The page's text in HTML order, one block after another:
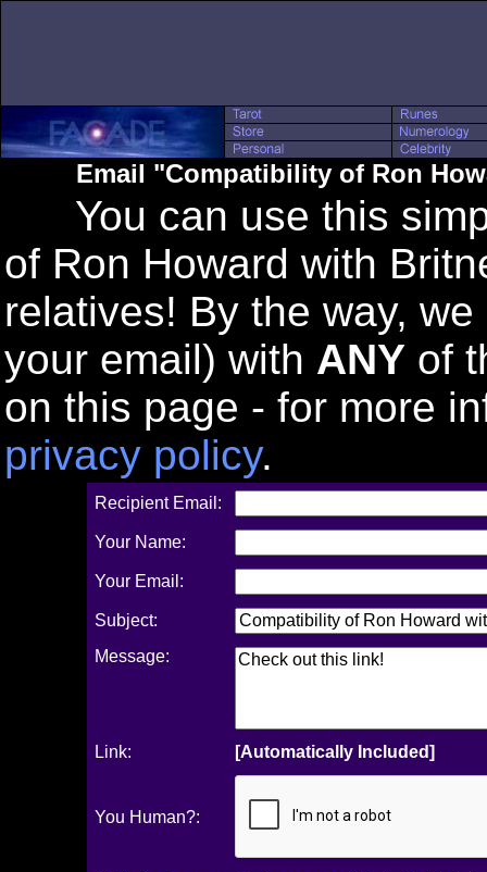
Email "Compatibility of Ron
You can use this
of Ron Howard with
relatives! By the way,
your email) with ANY of
on this page - for more
privacy policy.
Recipient Email:
Your Name:
Your Email:
Subject:
Message:
Link: [Automatically Included]
You Human?: